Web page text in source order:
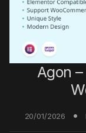
Agon
20/01/2026